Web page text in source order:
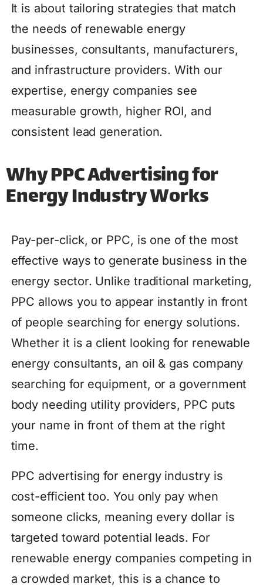
It is about tailoring strategies that match
the needs of renewable energy
businesses, consultants, manufacturers,
and infrastructure providers. With our
expertise, energy companies see
measurable growth, higher ROI, and
consistent lead generation.
Why PPC Advertising for
Energy Industry Works
Pay-per-click, or PPC, is one of the most
effective ways to generate business in the
energy sector. Unlike traditional marketing,
PPC allows you to appear instantly in front
of people searching for energy solutions.
Whether it is a client looking for renewable
energy consultants, an oil & gas company
searching for equipment, or a government
body needing utility providers, PPC puts
your name in front of them at the right
time.
PPC advertising for energy industry is
cost-efficient too. You only pay when
someone clicks, meaning every dollar is
targeted toward potential leads. For
renewable energy companies competing in
a crowded market, this is a chance to